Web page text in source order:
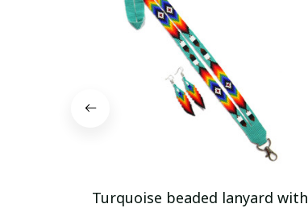
Turquoise beaded lanyard with